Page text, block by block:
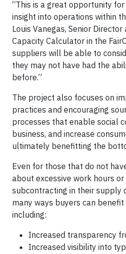
“This is a great opportunity
insight into operations within
Louis Vanegas, Senior Director
Capacity Calculator in the
suppliers will be able to
they may not have had the
before.”
The project also focuses on
practices and encouraging
processes that enable social
business, and increase
ultimately benefitting the
Even for those that do not
about excessive work hours or
subcontracting in their supply
many ways buyers can
including:
Increased transparency
Increased visibility into